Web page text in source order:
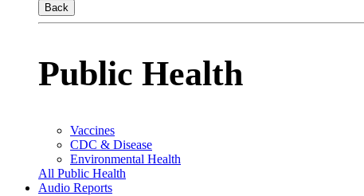
Back
Public Health
Vaccines
CDC & Disease
Environmental Health
All Public Health
Audio Reports